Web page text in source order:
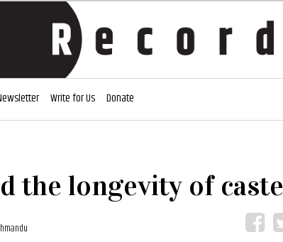
Write for Us Donate
the longevity of caste